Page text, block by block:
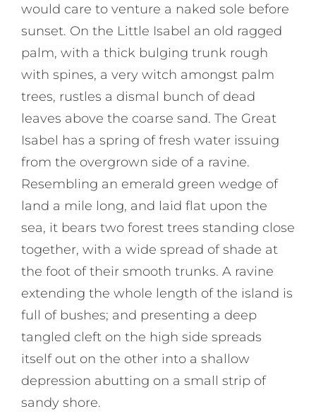
would care to venture a naked sole before
sunset. On the Little Isabel an old ragged
palm, with a thick bulging trunk rough
with spines, a very witch amongst palm
trees, rustles a dismal bunch of dead
leaves above the coarse sand. The Great
Isabel has a spring of fresh water issuing
from the overgrown side of a ravine.
Resembling an emerald green wedge of
land a mile long, and laid flat upon the
sea, it bears two forest trees standing close
together, with a wide spread of shade at
the foot of their smooth trunks. A ravine
extending the whole length of the island is
full of bushes; and presenting a deep
tangled cleft on the high side spreads
itself out on the other into a shallow
depression abutting on a small strip of
sandy shore.